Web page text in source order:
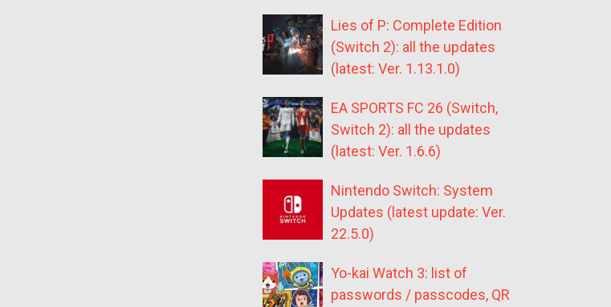
Lies of P: Complete Edition
(Switch 2): all the updates
(latest: Ver. 1.13.1.0)
EA SPORTS FC 26 (Switch,
Switch 2): all the updates
(latest: Ver. 1.6.6)
Nintendo Switch: System
Updates (latest update: Ver.
22.5.0)
Yo-kai Watch 3: list of
passwords / passcodes, QR